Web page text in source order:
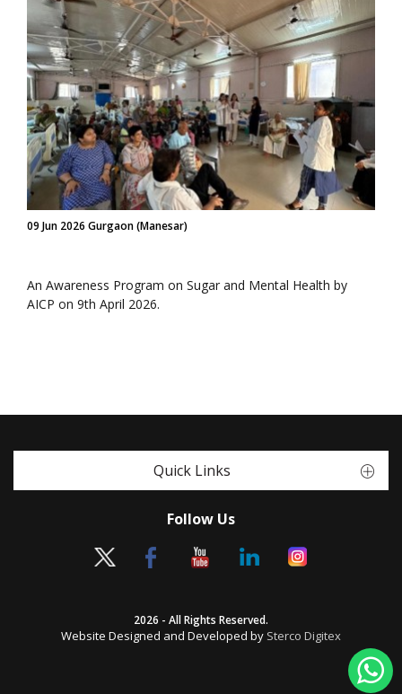
09 Jun 2026 Gurgaon (Manesar)
An Awareness Program on Sugar and Mental Health by
AICP on 9th April 2026.
Quick Links
Follow Us
2026 - All Rights Reserved.
Website Designed and Developed by Sterco Digitex